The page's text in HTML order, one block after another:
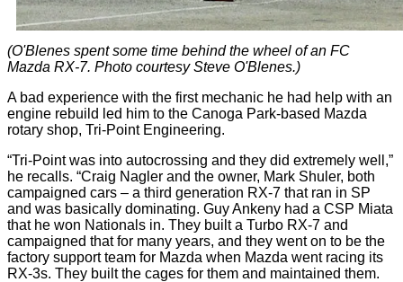
(O'Blenes spent some time behind the wheel of an FC
Mazda RX-7. Photo courtesy Steve O'Blenes.)
A bad experience with the first mechanic he had help with an
engine rebuild led him to the Canoga Park-based Mazda
rotary shop, Tri-Point Engineering.
“Tri-Point was into autocrossing and they did extremely well,”
he recalls. “Craig Nagler and the owner, Mark Shuler, both
campaigned cars – a third generation RX-7 that ran in SP
and was basically dominating. Guy Ankeny had a CSP Miata
that he won Nationals in. They built a Turbo RX-7 and
campaigned that for many years, and they went on to be the
factory support team for Mazda when Mazda went racing its
RX-3s. They built the cages for them and maintained them.